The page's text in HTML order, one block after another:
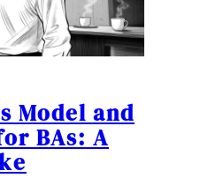
Model and
BAs: A